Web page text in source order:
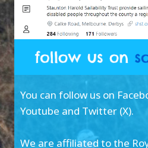
You can follow us on
Youtube and Twitter (X).
We are affiliated to the